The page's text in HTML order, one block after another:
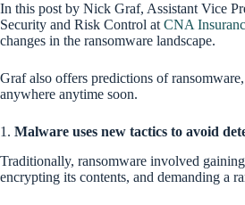
In this post by Nick Graf, Assistant Vice
Security and Risk Control at CNA
changes in the ransomware landscape.
Graf also offers predictions of
anywhere anytime soon.
1. Malware uses new tactics to avoid
Traditionally, ransomware involved gaining
encrypting its contents, and demanding a